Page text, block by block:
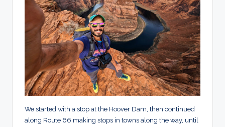
We started with a stop at the Hoover Dam, then continued
along Route 66 making stops in towns along the way, until